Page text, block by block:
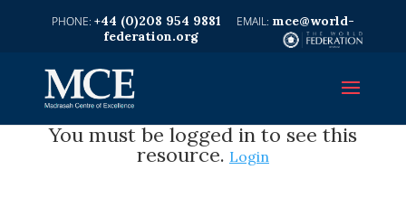
+44 (0)208 954 9881
mce@world-
federation.org
You must be logged in to see this
resource. Login